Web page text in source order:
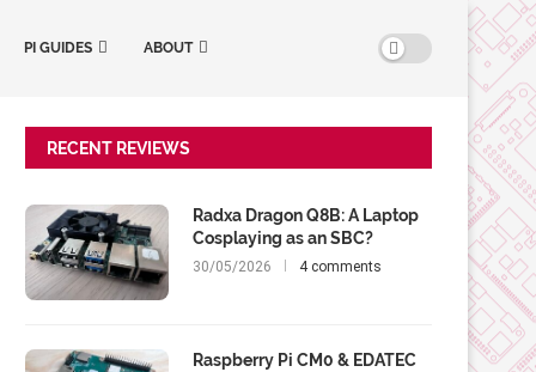
PI GUIDES ABOUT
RECENT REVIEWS
Radxa Dragon Q8B: A Laptop
Cosplaying as an SBC?
30/05/2026 4 comments
Raspberry Pi CM0 & EDATEC